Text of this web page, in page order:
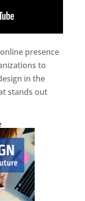
presence
to
in the
stands out